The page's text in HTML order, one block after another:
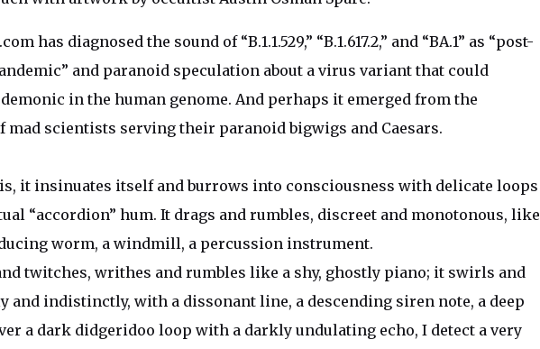
has diagnosed the sound of “B.1.1.529,” “B.1.617.2,” and “BA.1” as “post-
and paranoid speculation about a virus variant that could
in the human genome. And perhaps it emerged from the
mad scientists serving their paranoid bigwigs and Caesars.
it insinuates itself and burrows into consciousness with delicate loops
“accordion” hum. It drags and rumbles, discreet and monotonous, like
worm, a windmill, a percussion instrument.
twitches, writhes and rumbles like a shy, ghostly piano; it swirls and
and indistinctly, with a dissonant line, a descending siren note, a deep
a dark didgeridoo loop with a darkly undulating echo, I detect a very